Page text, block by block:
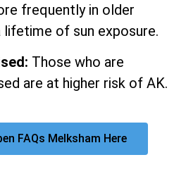
frequently in older
lifetime of sun exposure.
Those who are
are at higher risk of AK.
FAQs Melksham Here